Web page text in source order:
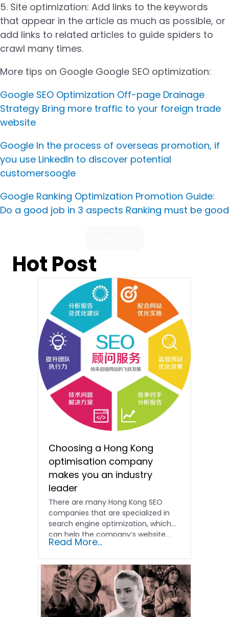
5. Site optimization: Add links to the keywords
that appear in the article as much as possible, or
add links to related articles to guide spiders to
crawl many times.
More tips on Google Google SEO optimization:
Google SEO Optimization Off-page Drainage
Strategy Bring more traffic to your foreign trade
website
Google In the process of overseas promotion, if
you use LinkedIn to discover potential
customersoogle
Google Ranking Optimization Promotion Guide:
Do a good job in 3 aspects Ranking must be good
Hot Post
Choosing a Hong Kong
optimisation company
makes you an industry
leader
There are many Hong Kong SEO
companies that are specialized in
search engine optimization, which
can help the company’s website...
Read More...